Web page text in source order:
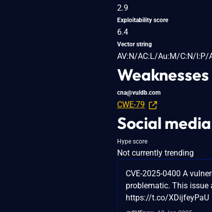
2.9
Exploitability score
6.4
Vector string
AV:N/AC:L/Au:M/C:N/I:P/
Weaknesses
cna@vuldb.com
CWE-79
Social media
Hype score
Not currently trending
CVE-2025-0400 A
problematic. This
https://t.co/XDijfeyPaU